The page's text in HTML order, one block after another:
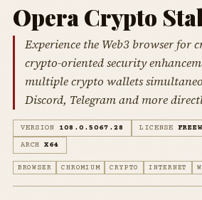
Opera Crypto
Experience the Web3 browser for
crypto-oriented security
multiple crypto wallets
Discord, Telegram and more
VERSION 108.0.5067.28 LICENSE
ARCH
X64
BROWSER CHROMIUM CRYPTO INTERNET